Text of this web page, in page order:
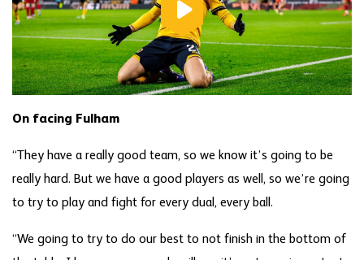
On facing Fulham
“They have a really good team, so we know it’s going to be
really hard. But we have a good players as well, so we’re going
to try to play and fight for every dual, every ball.
“We going to try to do our best to not finish in the bottom of